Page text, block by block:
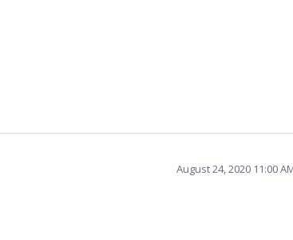
August 24, 2020 11:00